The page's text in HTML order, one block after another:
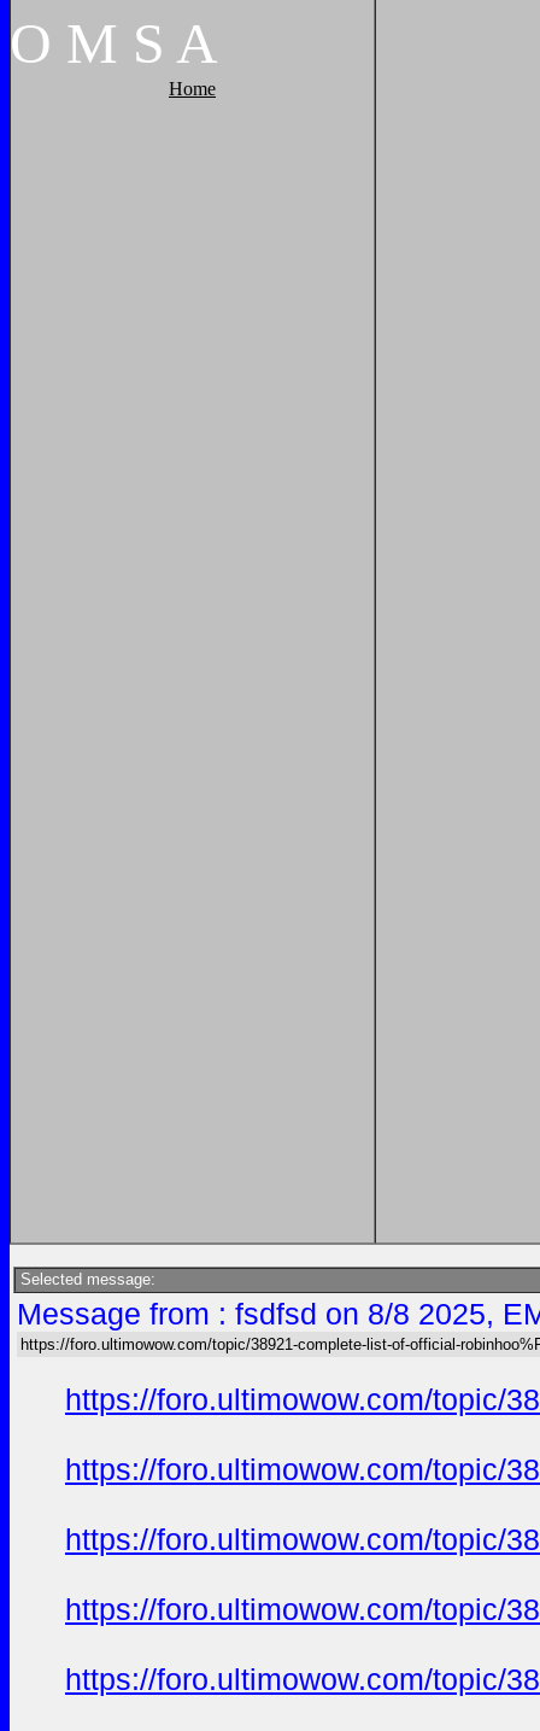
O M S A
Home
Selected message:
Message from : fsdfsd on 8/8 2025,
https://foro.ultimowow.com/topic/38921-complete-list-of-official-
https://foro.ultimowow.com/topic/
https://foro.ultimowow.com/topic/
https://foro.ultimowow.com/topic/
https://foro.ultimowow.com/topic/
https://foro.ultimowow.com/topic/